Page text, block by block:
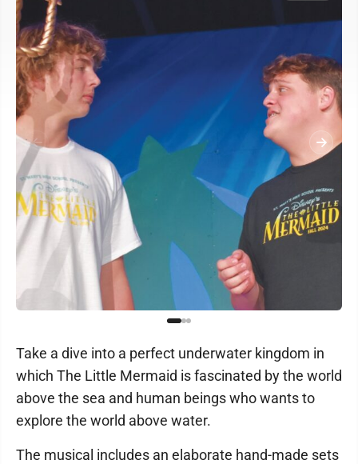
Take a dive into a perfect underwater kingdom in
which The Little Mermaid is fascinated by the world
above the sea and human beings who wants to
explore the world above water.
The musical includes an elaborate hand-made sets